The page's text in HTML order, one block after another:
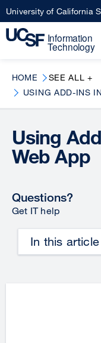
Skip
to
main
University of California
HOME
SEE ALL +
USING ADD-INS
Using
Web App
Questions?
Get IT help
In this article